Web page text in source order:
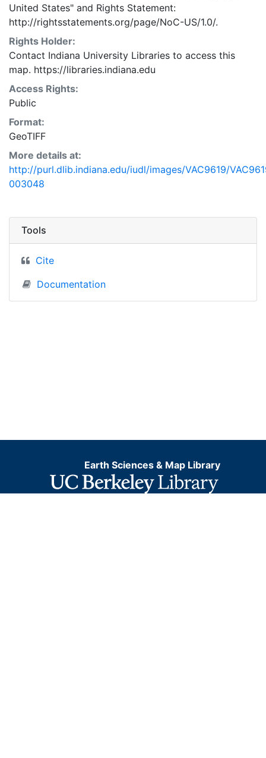
United States" and Rights Statement:
http://rightsstatements.org/page/NoC-US/1.0/.
Rights Holder:
Contact Indiana University Libraries to access this
map. https://libraries.indiana.edu
Access Rights:
Public
Format:
GeoTIFF
More details at:
http://purl.dlib.indiana.edu/iudl/images/VAC9619/
003048
Tools
Cite
Documentation
Earth Sciences & Map Library